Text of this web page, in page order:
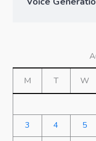
M T W
3
4 5